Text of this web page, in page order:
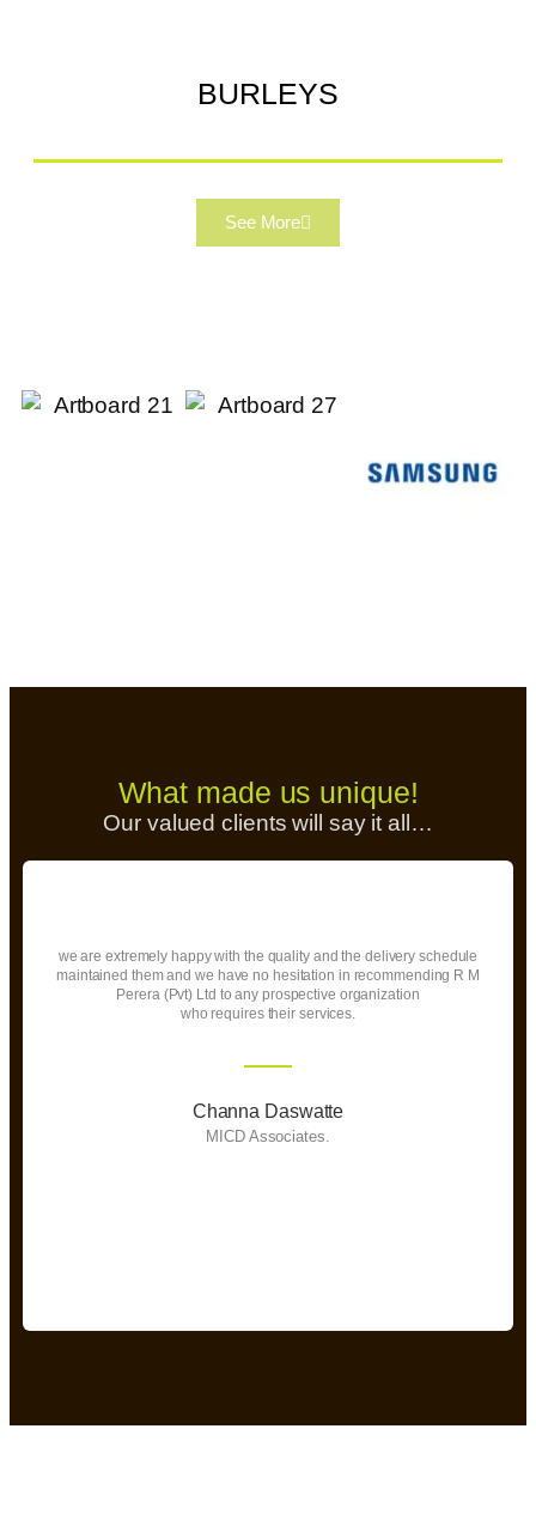
BURLEYS
See More
What made us unique!
Our valued clients will say it all…
we are extremely happy with the quality and the delivery schedule
maintained them and we have no hesitation in recommending R M
Perera (Pvt) Ltd to any prospective organization
who requires their services.
Channa Daswatte
MICD Associates.